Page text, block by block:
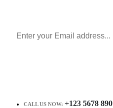
CALL US NOW: +123 5678 890